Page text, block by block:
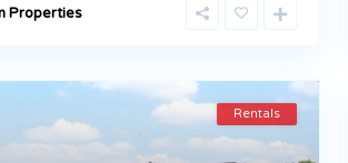
Properties
Rentals